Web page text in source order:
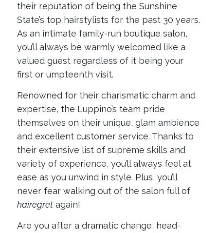
their reputation of being the Sunshine
State’s top hairstylists for the past 30 years.
As an intimate family-run boutique salon,
you’ll always be warmly welcomed like a
valued guest regardless of it being your
first or umpteenth visit.
Renowned for their charismatic charm and
expertise, the Luppino’s team pride
themselves on their unique, glam ambience
and excellent customer service. Thanks to
their extensive list of supreme skills and
variety of experience, you’ll always feel at
ease as you unwind in style. Plus, you’ll
never fear walking out of the salon full of
hairegret again!
Are you after a dramatic change, head-